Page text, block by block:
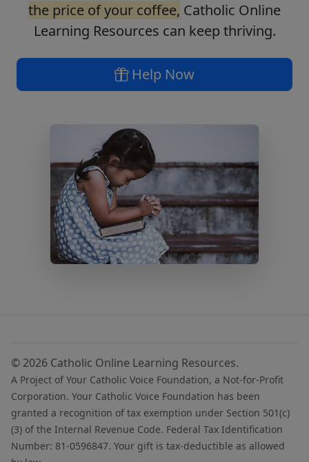
the price of your coffee, Catholic Online
Learning Resources can keep thriving.
Help Now
© 2026 Catholic Online Learning Resources.
A Project of Your Catholic Voice Foundation, a Not-for-Profit
Corporation. Your Catholic Voice Foundation has been
granted a recognition of tax exemption under Section 501(c)
(3) of the Internal Revenue Code. Federal Tax Identification
Number: 81-0596847. Your gift is tax-deductible as allowed